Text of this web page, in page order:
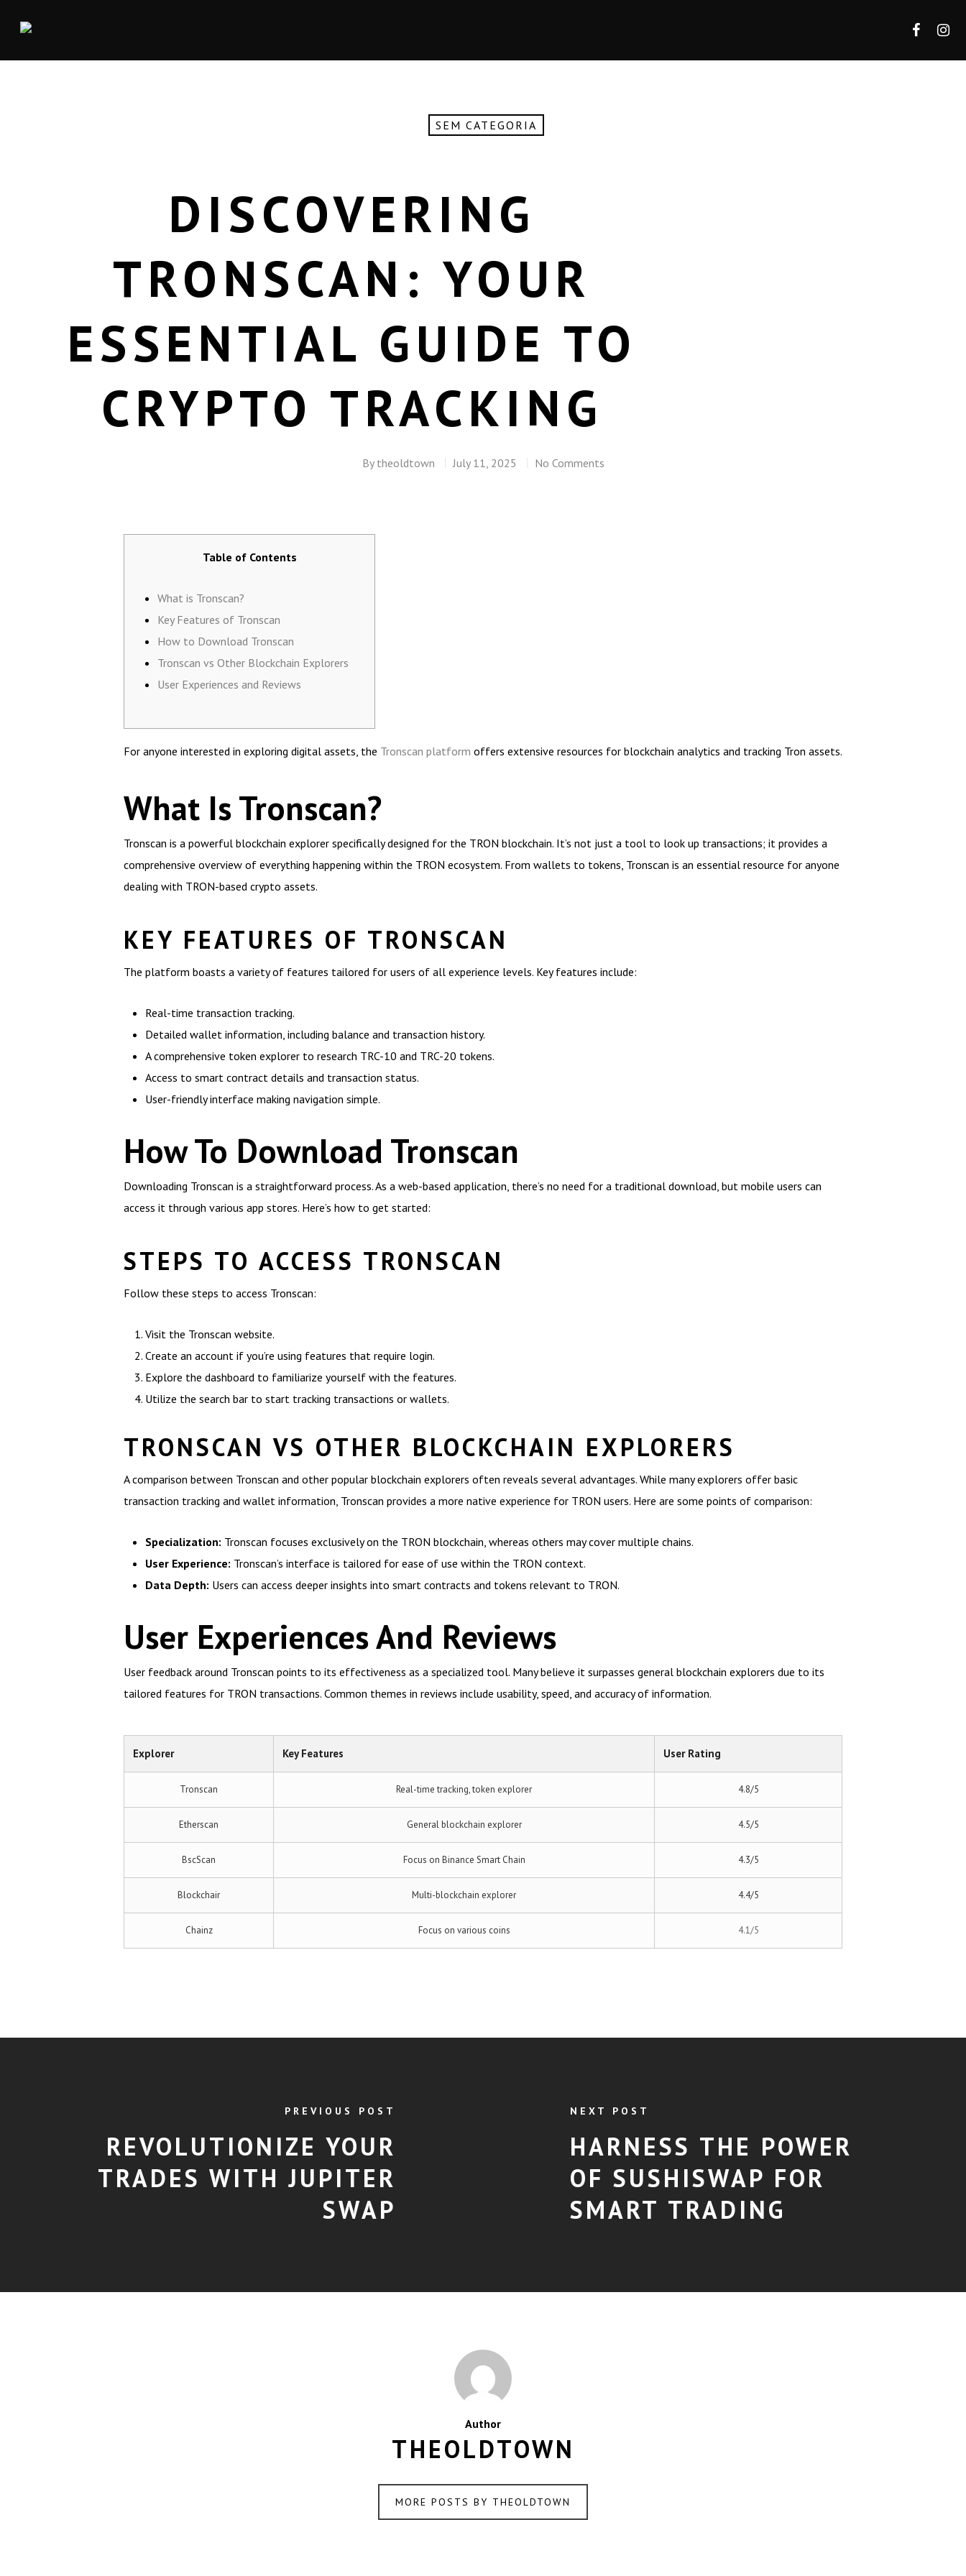
SEM CATEGORIA
DISCOVERING
TRONSCAN: YOUR
ESSENTIAL GUIDE TO
CRYPTO TRACKING
By theoldtown July 11, 2025 No Comments
Table of Contents
What is Tronscan?
Key Features of Tronscan
How to Download Tronscan
Tronscan vs Other Blockchain Explorers
User Experiences and Reviews
For anyone interested in exploring digital assets, the Tronscan platform offers extensive resources for blockchain analytics and tracking Tron assets.
What Is Tronscan?
Tronscan is a powerful blockchain explorer specifically designed for the TRON blockchain. It’s not just a tool to look up transactions; it provides a
comprehensive overview of everything happening within the TRON ecosystem. From wallets to tokens, Tronscan is an essential resource for anyone
dealing with TRON-based crypto assets.
KEY FEATURES OF TRONSCAN
The platform boasts a variety of features tailored for users of all experience levels. Key features include:
Real-time transaction tracking.
Detailed wallet information, including balance and transaction history.
A comprehensive token explorer to research TRC-10 and TRC-20 tokens.
Access to smart contract details and transaction status.
User-friendly interface making navigation simple.
How To Download Tronscan
Downloading Tronscan is a straightforward process. As a web-based application, there’s no need for a traditional download, but mobile users can
access it through various app stores. Here’s how to get started:
STEPS TO ACCESS TRONSCAN
Follow these steps to access Tronscan:
Visit the Tronscan website.
Create an account if you’re using features that require login.
Explore the dashboard to familiarize yourself with the features.
Utilize the search bar to start tracking transactions or wallets.
TRONSCAN VS OTHER BLOCKCHAIN EXPLORERS
A comparison between Tronscan and other popular blockchain explorers often reveals several advantages. While many explorers offer basic
transaction tracking and wallet information, Tronscan provides a more native experience for TRON users. Here are some points of comparison:
Specialization: Tronscan focuses exclusively on the TRON blockchain, whereas others may cover multiple chains.
User Experience: Tronscan’s interface is tailored for ease of use within the TRON context.
Data Depth: Users can access deeper insights into smart contracts and tokens relevant to TRON.
User Experiences And Reviews
User feedback around Tronscan points to its effectiveness as a specialized tool. Many believe it surpasses general blockchain explorers due to its
tailored features for TRON transactions. Common themes in reviews include usability, speed, and accuracy of information.
Explorer Key Features User Rating
Tronscan Real-time tracking, token explorer 4.8/5
Etherscan General blockchain explorer 4.5/5
BscScan Focus on Binance Smart Chain 4.3/5
Blockchair Multi-blockchain explorer 4.4/5
Chainz Focus on various coins 4.1/5
PREVIOUS POST
REVOLUTIONIZE YOUR
TRADES WITH JUPITER
SWAP
NEXT POST
HARNESS THE POWER
OF SUSHISWAP FOR
SMART TRADING
Author
THEOLDTOWN
MORE POSTS BY THEOLDTOWN